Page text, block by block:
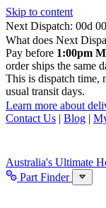
Skip to content
Next Dispatch:
d
What does Next
Pay before 1:00pm
order ships the same
This is dispatch
usual transit days.
Learn more about
Contact Us | Blog |
Australia's Ultimate
Part Finder